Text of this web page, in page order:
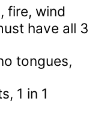
fire, wind
have all 3
tongues,
1 in 1